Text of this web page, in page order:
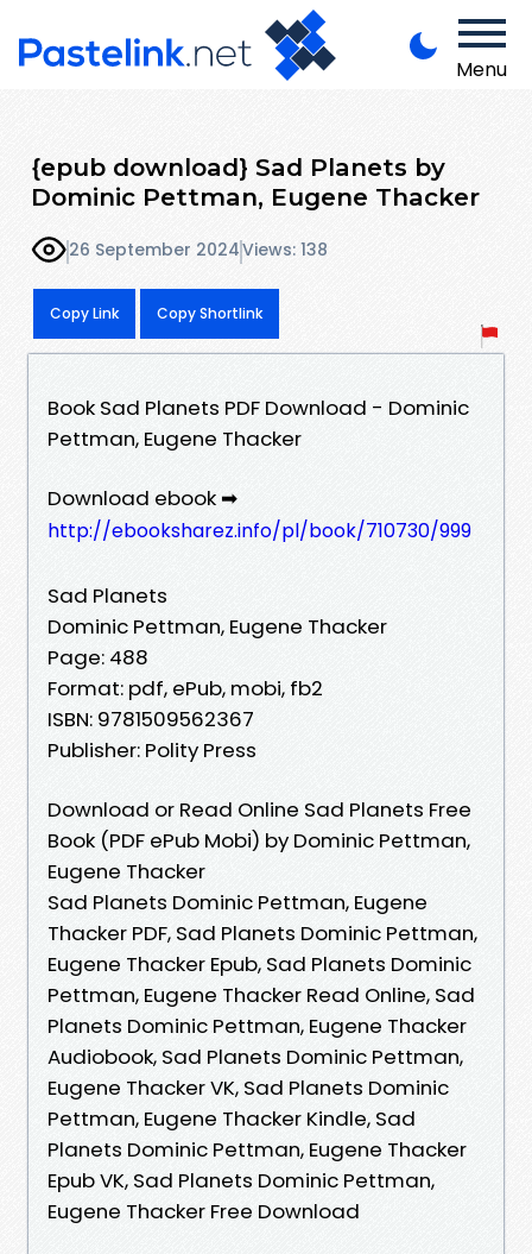
Menu
{epub download} Sad Planets by
Dominic Pettman, Eugene Thacker
26 September 2024Views: 138
Copy Link Copy Shortlink
Book Sad Planets PDF Download - Dominic
Pettman, Eugene Thacker
Download ebook ➡
http://ebooksharez.info/pl/book/710730/999
Sad Planets
Dominic Pettman, Eugene Thacker
Page: 488
Format: pdf, ePub, mobi, fb2
ISBN: 9781509562367
Publisher: Polity Press
Download or Read Online Sad Planets Free
Book (PDF ePub Mobi) by Dominic Pettman,
Eugene Thacker
Sad Planets Dominic Pettman, Eugene
Thacker PDF, Sad Planets Dominic Pettman,
Eugene Thacker Epub, Sad Planets Dominic
Pettman, Eugene Thacker Read Online, Sad
Planets Dominic Pettman, Eugene Thacker
Audiobook, Sad Planets Dominic Pettman,
Eugene Thacker VK, Sad Planets Dominic
Pettman, Eugene Thacker Kindle, Sad
Planets Dominic Pettman, Eugene Thacker
Epub VK, Sad Planets Dominic Pettman,
Eugene Thacker Free Download